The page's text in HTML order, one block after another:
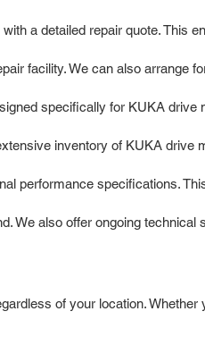
a detailed repair quote. This
facility. We can also arrange
specifically for KUKA drive
inventory of KUKA drive
performance specifications.
We also offer ongoing technical
of your location. Whether